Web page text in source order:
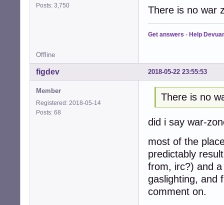
Posts: 3,750
There is no war
Get answers - Help
Offline
2018-05-22 23:55:53
figdev
Member
Registered: 2018-05-14
Posts: 68
There is no
did i say war-
most of the
predictably
from, irc?) and
gaslighting, and
comment on.